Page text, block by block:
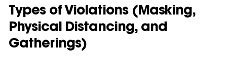
Types of Violations (Masking,
Physical Distancing, and
Gatherings)